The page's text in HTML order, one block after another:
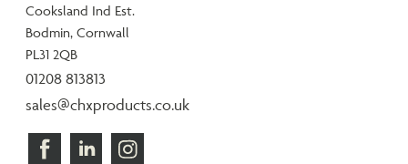
Cooksland Ind Est.
Bodmin, Cornwall
PL31 2QB
01208 813813
sales@chxproducts.co.uk